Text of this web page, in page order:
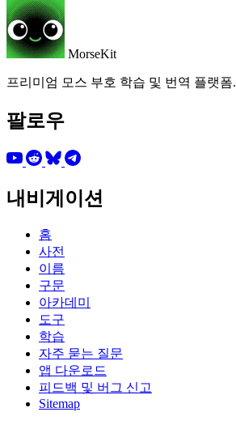
MorseKit
프리미엄 모스 부호 학습 및 번역 플랫폼.
팔로우
내비게이션
홈
사전
이름
구문
아카데미
도구
학습
자주 묻는 질문
앱 다운로드
피드백 및 버그 신고
Sitemap